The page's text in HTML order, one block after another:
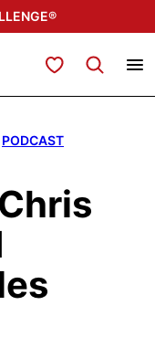
My Favorites
PODCAST